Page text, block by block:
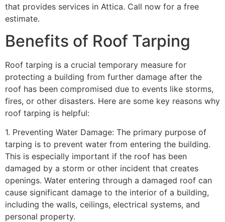
that provides services in Attica. Call now for a free
estimate.
Benefits of Roof Tarping
Roof tarping is a crucial temporary measure for
protecting a building from further damage after the
roof has been compromised due to events like storms,
fires, or other disasters. Here are some key reasons why
roof tarping is helpful:
1. Preventing Water Damage: The primary purpose of
tarping is to prevent water from entering the building.
This is especially important if the roof has been
damaged by a storm or other incident that creates
openings. Water entering through a damaged roof can
cause significant damage to the interior of a building,
including the walls, ceilings, electrical systems, and
personal property.